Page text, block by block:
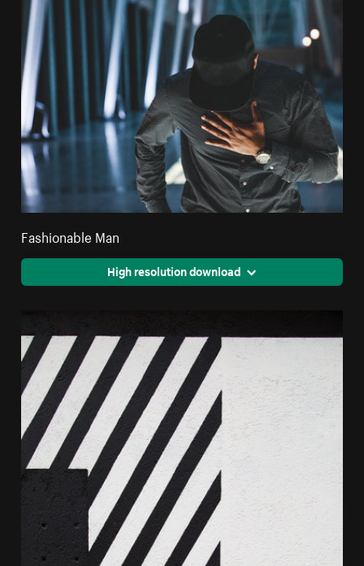
Fashionable Man
High resolution download